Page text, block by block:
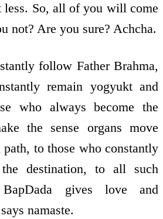
So, all of you will come
not? Are you sure? Achcha.
follow Father Brahma,
remain yogyukt and
who always become the
the sense organs move
path, to those who constantly
destination, to all such
gives love and
namaste.